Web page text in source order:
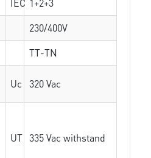
IEC 1+2+3
230/400V
TT-TN
Uc 320 Vac
UT 335 Vac withstand